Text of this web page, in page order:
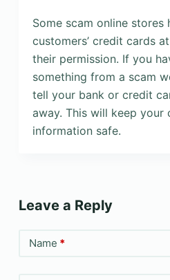
Some scam online stores
customers’ credit cards
their permission. If you
something from a scam
tell your bank or credit
away. This will keep your
information safe.
Leave a Reply
Name *